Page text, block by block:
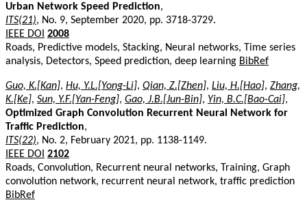
Urban Network Speed Prediction,
ITS(21), No. 9, September 2020, pp. 3718-3729.
IEEE DOI 2008
Roads, Predictive models, Stacking, Neural networks, Time series
analysis, Detectors, Speed prediction, deep learning BibRef
Guo, K.[Kan], Hu, Y.L.[Yong-Li], Qian, Z.[Zhen], Liu, H.[Hao], Zhang,
K.[Ke], Sun, Y.F.[Yan-Feng], Gao, J.B.[Jun-Bin], Yin, B.C.[Bao-Cai],
Optimized Graph Convolution Recurrent Neural Network for
Traffic Prediction,
ITS(22), No. 2, February 2021, pp. 1138-1149.
IEEE DOI 2102
Roads, Convolution, Recurrent neural networks, Training, Graph
convolution network, recurrent neural network, traffic prediction
BibRef